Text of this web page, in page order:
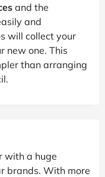
and the
and
will collect your
new one. This
than arranging
with a huge
brands. With more